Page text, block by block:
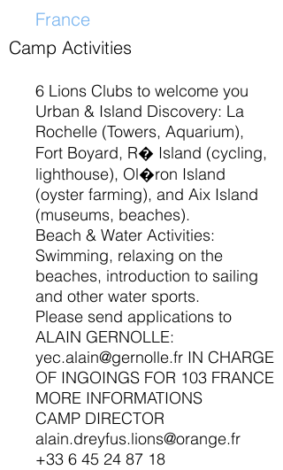
France
Camp Activities
6 Lions Clubs to welcome you
Urban & Island Discovery: La
Rochelle (Towers, Aquarium),
Fort Boyard, R� Island (cycling,
lighthouse), Ol�ron Island
(oyster farming), and Aix Island
(museums, beaches).
Beach & Water Activities:
Swimming, relaxing on the
beaches, introduction to sailing
and other water sports.
Please send applications to
ALAIN GERNOLLE:
yec.alain@gernolle.fr IN CHARGE
OF INGOINGS FOR 103 FRANCE
MORE INFORMATIONS
CAMP DIRECTOR
alain.dreyfus.lions@orange.fr
+33 6 45 24 87 18